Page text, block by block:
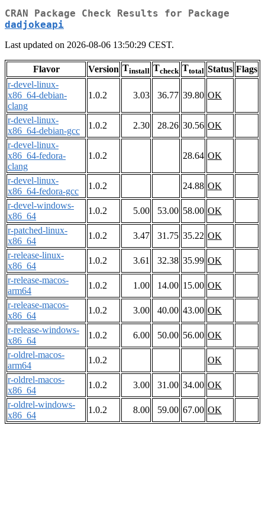
CRAN Package Check Results for Package
dadjokeapi
Last updated on 2026-08-06 13:50:29 CEST.
Flavor Version Tinstall Tcheck Ttotal Status Flags
r-devel-linux-
x86_64-debian-
clang
1.0.2 3.03 36.77 39.80 OK
r-devel-linux-
x86_64-debian-gcc
1.0.2 2.30 28.26 30.56 OK
r-devel-linux-
x86_64-fedora-
clang
1.0.2 28.64 OK
r-devel-linux-
x86_64-fedora-gcc
1.0.2 24.88 OK
r-devel-windows-
x86_64
1.0.2 5.00 53.00 58.00 OK
r-patched-linux-
x86_64
1.0.2 3.47 31.75 35.22 OK
r-release-linux-
x86_64
1.0.2 3.61 32.38 35.99 OK
r-release-macos-
arm64
1.0.2 1.00 14.00 15.00 OK
r-release-macos-
x86_64
1.0.2 3.00 40.00 43.00 OK
r-release-windows-
x86_64
1.0.2 6.00 50.00 56.00 OK
r-oldrel-macos-
arm64
1.0.2
OK
r-oldrel-macos-
x86_64
1.0.2 3.00 31.00 34.00 OK
r-oldrel-windows-
x86_64
1.0.2 8.00 59.00 67.00 OK